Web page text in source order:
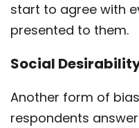
start to agree with
presented to them.
Social
Another form of
respondents